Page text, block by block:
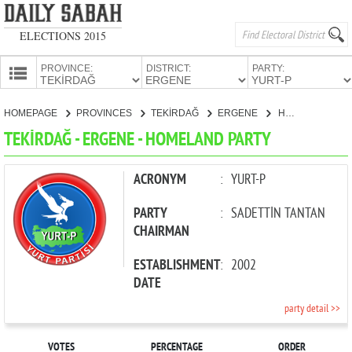
ELECTIONS 2015
PROVINCE: DISTRICT: PARTY:
PARTIES
HOMEPAGE PROVINCES TEKİRDAĞ ERGENE
TEKİRDAĞ - ERGENE - HOMELAND PARTY
ACRONYM : YURT-P
PARTY
CHAIRMAN
: SADETTİN TANTAN
ESTABLISHMENT
DATE
: 2002
party detail >>
VOTES PERCENTAGE ORDER